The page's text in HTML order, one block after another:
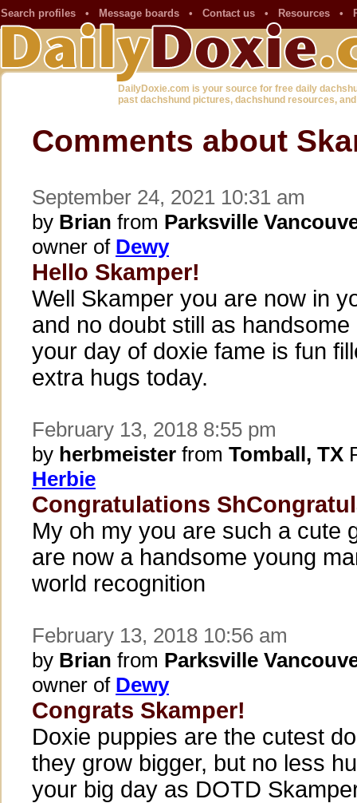
Search profiles • Message boards • Contact us • Resources •
DailyDoxie.com is your source for free daily
past dachshund pictures, dachshund resources,
Comments about
September 24, 2021 10:31 am
by Brian from Parksville
owner of Dewy
Hello Skamper!
Well Skamper you are now in
and no doubt still as
your day of doxie fame is fun
extra hugs today.
February 13, 2018 8:55 pm
by herbmeister from Tomball, TX
Herbie
Congratulations
My oh my you are such a cute
are now a handsome young
world recognition
February 13, 2018 10:56 am
by Brian from Parksville
owner of Dewy
Congrats Skamper!
Doxie puppies are the cutest
they grow bigger, but no less
your big day as DOTD